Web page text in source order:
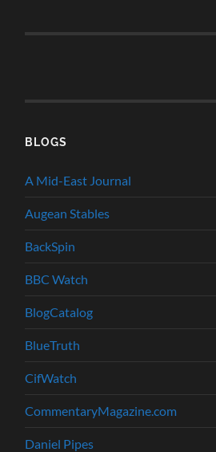
BLOGS
A Mid-East Journal
Augean Stables
BackSpin
BBC Watch
BlogCatalog
BlueTruth
CifWatch
CommentaryMagazine.com
Daniel Pipes